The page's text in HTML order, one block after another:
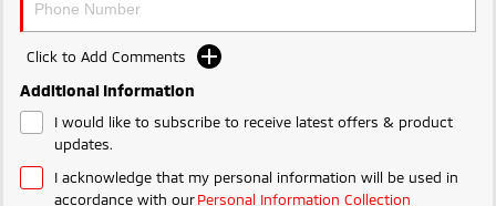
Triton
Ute | Pick Up | 4x4 or 4x2
Triton Single Cab UTE
Plug-in Hybrid EV
Outlander Plug-in
Hybrid EV
Medium SUV
Hybrid EV
Plug-in Hybrid EV Technology
Click to Add Comments
Additional Information
I would like to subscribe to receive latest offers & product
updates.
I acknowledge that my personal information will be used in
accordance with ourPersonal Information Collection